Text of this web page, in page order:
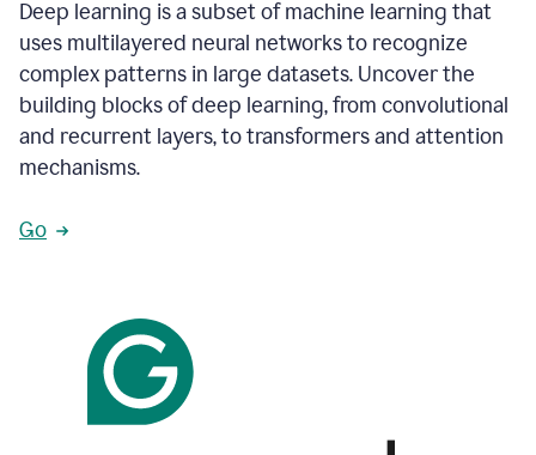
Deep learning is a subset of machine learning that
uses multilayered neural networks to recognize
complex patterns in large datasets. Uncover the
building blocks of deep learning, from convolutional
and recurrent layers, to transformers and attention
mechanisms.
Go